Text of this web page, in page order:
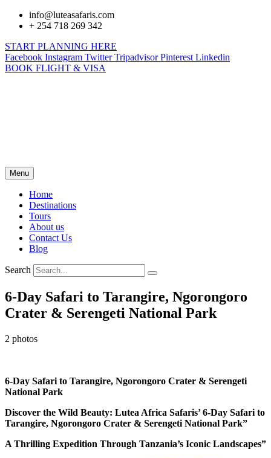
info@luteasafaris.com
+ 254 718 269 342
START PLANNING HERE
Facebook Instagram Twitter Tripadvisor Pinterest Linkedin
BOOK FLIGHT & VISA
Menu
Home
Destinations
Tours
About us
Contact Us
Blog
Search
6-Day Safari to Tarangire, Ngorongoro
Crater & Serengeti National Park
2 photos
6-Day Safari to Tarangire, Ngorongoro Crater & Serengeti
National Park
Discover the Wild Beauty: Lutea Africa Safaris’ 6-Day Safari to
Tarangire, Ngorongoro Crater & Serengeti National Park”
A Thrilling Expedition Through Tanzania’s Iconic Landscapes”